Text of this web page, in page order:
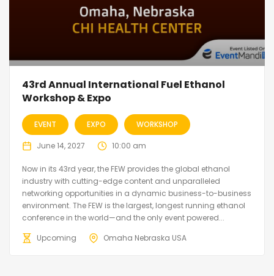
43rd Annual International Fuel Ethanol
Workshop & Expo
EVENT EXPO WORKSHOP
June 14, 2027 10:00 am
Now in its 43rd year, the FEW provides the global ethanol
industry with cutting-edge content and unparalleled
networking opportunities in a dynamic business-to-business
environment. The FEW is the largest, longest running ethanol
conference in the world—and the only event powered...
Upcoming
Omaha Nebraska USA